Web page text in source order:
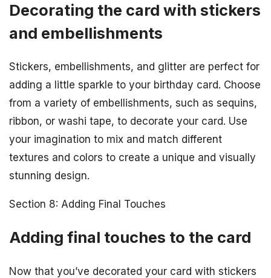
Decorating the card with stickers
and embellishments
Stickers, embellishments, and glitter are perfect for
adding a little sparkle to your birthday card. Choose
from a variety of embellishments, such as sequins,
ribbon, or washi tape, to decorate your card. Use
your imagination to mix and match different
textures and colors to create a unique and visually
stunning design.
Section 8: Adding Final Touches
Adding final touches to the card
Now that you’ve decorated your card with stickers